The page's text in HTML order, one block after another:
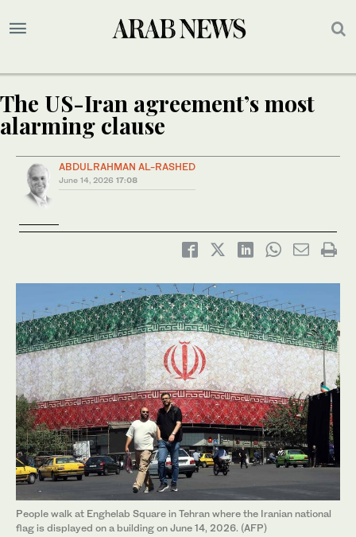
The US-Iran agreement’s most
alarming clause
ABDULRAHMAN AL-RASHED
June 14, 2026 17:08
People walk at Enghelab Square in Tehran where the Iranian national
flag is displayed on a building on June 14, 2026. (AFP)